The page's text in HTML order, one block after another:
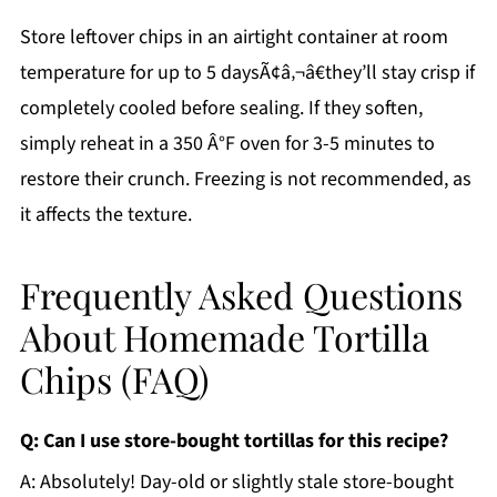
Store leftover chips in an airtight container at room
temperature for up to 5 daysÃ¢â‚¬â€they’ll stay crisp if
completely cooled before sealing. If they soften,
simply reheat in a 350 Â°F oven for 3-5 minutes to
restore their crunch. Freezing is not recommended, as
it affects the texture.
Frequently Asked Questions
About Homemade Tortilla
Chips (FAQ)
Q: Can I use store-bought tortillas for this recipe?
A: Absolutely! Day-old or slightly stale store-bought